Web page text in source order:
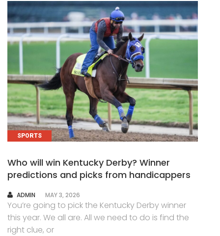
SPORTS
Who will win Kentucky Derby? Winner
predictions and picks from handicappers
AUTHOR
ADMIN MAY 3, 2026
You’re going to pick the Kentucky Derby winner
this year. We all are. All we need to do is find the
right clue, or